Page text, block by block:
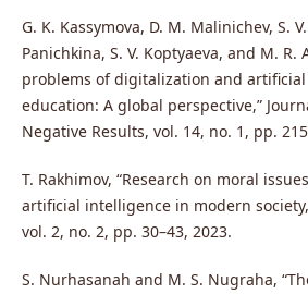
G. K. Kassymova, D. M. Malinichev, S.
Panichkina, S. V. Koptyaeva, and M. R.
problems of digitalization and
education: A global perspective,”
Negative Results, vol. 14, no. 1, pp.
T. Rakhimov, “Research on moral
artificial intelligence in modern
vol. 2, no. 2, pp. 30–43, 2023.
S. Nurhasanah and M. S. Nugraha,